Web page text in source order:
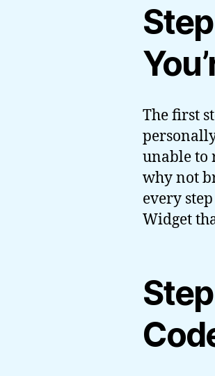
The first
unable to
why not
every
Widget